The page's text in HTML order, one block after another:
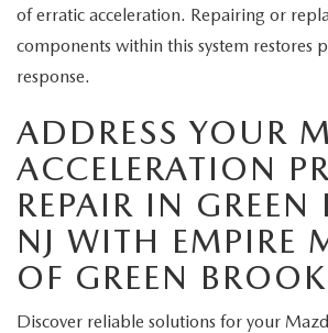
of erratic acceleration. Repairing or
components within this system restores
response.
ADDRESS YOUR
ACCELERATION
REPAIR IN GREEN
NJ WITH EMPIRE
OF GREEN BROOK
Discover reliable solutions for your